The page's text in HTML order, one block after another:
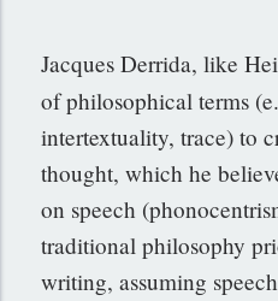
Jacques Derrida, like
of philosophical terms
intertextuality, trace) to
thought, which he
on speech
traditional philosophy
writing, assuming